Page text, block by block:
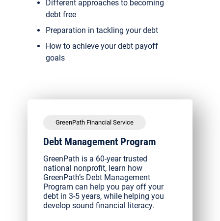
Different approaches to becoming
debt free
Preparation in tackling your debt
How to achieve your debt payoff
goals
GreenPath Financial Service
Debt Management Program
GreenPath is a 60-year trusted
national nonprofit, learn how
GreenPath’s Debt Management
Program can help you pay off your
debt in 3-5 years, while helping you
develop sound financial literacy.